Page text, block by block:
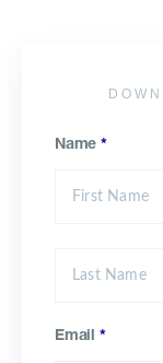
Name *
Email *